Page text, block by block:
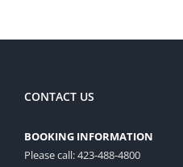
CONTACT US
BOOKING INFORMATION
Please call: 423-488-4800